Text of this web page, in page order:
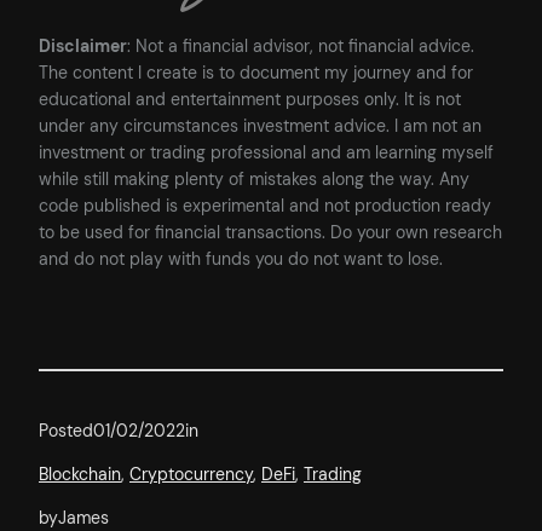
Disclaimer: Not a financial advisor, not financial advice.
The content I create is to document my journey and for
educational and entertainment purposes only. It is not
under any circumstances investment advice. I am not an
investment or trading professional and am learning myself
while still making plenty of mistakes along the way. Any
code published is experimental and not production ready
to be used for financial transactions. Do your own research
and do not play with funds you do not want to lose.
Posted01/02/2022in
Blockchain, Cryptocurrency, DeFi, Trading
byJames